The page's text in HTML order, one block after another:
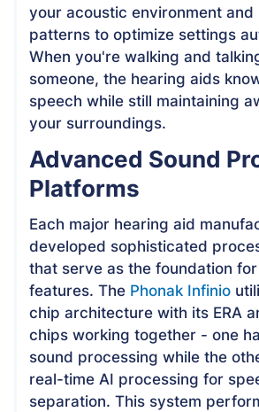
your acoustic environment and
patterns to optimize settings
When you're walking and
someone, the hearing aids
speech while still maintaining
your surroundings.
Advanced Sound
Platforms
Each major hearing aid
developed sophisticated
that serve as the foundation
features. The Phonak Infinio
chip architecture with its ERA
chips working together - one
sound processing while the
real-time AI processing for
separation. This system